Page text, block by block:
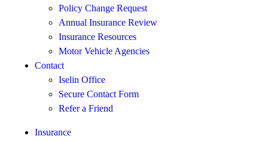
Policy Change Request
Annual Insurance Review
Insurance Resources
Motor Vehicle Agencies
Contact
Iselin Office
Secure Contact Form
Refer a Friend
Insurance